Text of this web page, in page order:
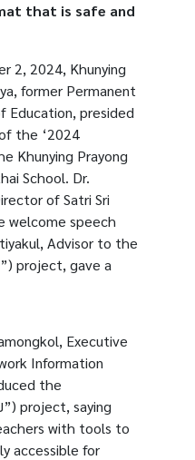
that is safe and
2, 2024, Khunying
, former Permanent
Education, presided
the ‘2024
Khunying Prayong
School. Dr.
of Satri Sri
welcome speech
, Advisor to the
project, gave a
Executive
Information
the
project, saying
with tools to
accessible for